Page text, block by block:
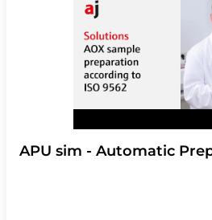
APU sim - Automatic